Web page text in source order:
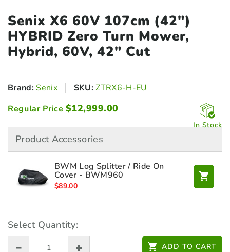
Senix X6 60V 107cm (42")
HYBRID Zero Turn Mower,
Hybrid, 60V, 42" Cut
Brand:Senix SKU:ZTRX6-H-EU
Regular Price $12,999.00
In Stock
Product Accessories
BWM Log Splitter / Ride On
Cover - BWM960
$89.00
Select Quantity:
ADD TO CART